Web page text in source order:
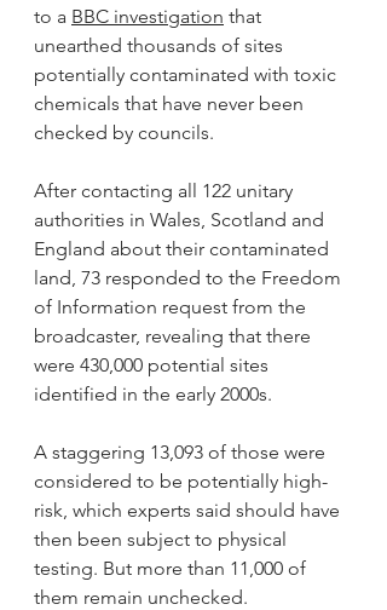
to a BBC investigation that
unearthed thousands of sites
potentially contaminated with toxic
chemicals that have never been
checked by councils.
After contacting all 122 unitary
authorities in Wales, Scotland and
England about their contaminated
land, 73 responded to the Freedom
of Information request from the
broadcaster, revealing that there
were 430,000 potential sites
identified in the early 2000s.
A staggering 13,093 of those were
considered to be potentially high-
risk, which experts said should have
then been subject to physical
testing. But more than 11,000 of
them remain unchecked.